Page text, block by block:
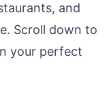
and
. Scroll down to
your perfect